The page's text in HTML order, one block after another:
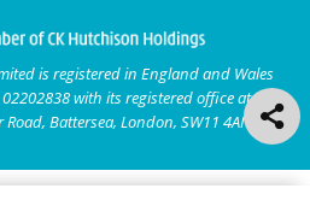
is registered in England and Wales
with its registered office at
Battersea, London, SW11 4AN.